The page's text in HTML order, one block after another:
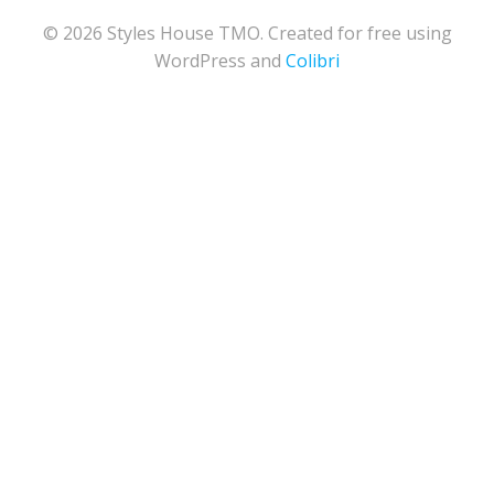
© 2026 Styles House TMO. Created for free using
WordPress and Colibri